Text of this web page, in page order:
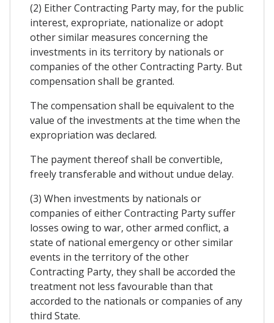
(2) Either Contracting Party may, for the public
interest, expropriate, nationalize or adopt
other similar measures concerning the
investments in its territory by nationals or
companies of the other Contracting Party. But
compensation shall be granted.
The compensation shall be equivalent to the
value of the investments at the time when the
expropriation was declared.
The payment thereof shall be convertible,
freely transferable and without undue delay.
(3) When investments by nationals or
companies of either Contracting Party suffer
losses owing to war, other armed conflict, a
state of national emergency or other similar
events in the territory of the other
Contracting Party, they shall be accorded the
treatment not less favourable than that
accorded to the nationals or companies of any
third State.